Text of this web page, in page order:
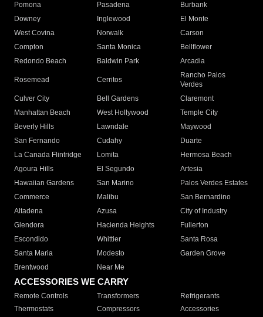
Pomona
Pasadena
Burbank
Downey
Inglewood
El Monte
West Covina
Norwalk
Carson
Compton
Santa Monica
Bellflower
Redondo Beach
Baldwin Park Arcadia
Rosemead Cerritos
Rancho Palos
Verdes
Culver City
Bell Gardens
Claremont
Manhattan Beach
West Hollywood
Temple City
Beverly Hills
Lawndale
Maywood
San Fernando
Cudahy
Duarte
La Canada Flintridge
Lomita
Hermosa Beach
Agoura Hills
El Segundo
Artesia
Hawaiian Gardens
San Marino
Palos Verdes Estates
Commerce
Malibu
San Bernardino
Altadena
Azusa
City of Industry
Glendora
Hacienda Heights
Fullerton
Escondido
Whittier
Santa Rosa
Santa Maria
Modesto
Garden Grove
Brentwood
Near Me
ACCESSORIES WE CARRY
Remote Controls Transformers
Refrigerants
Thermostats
Compressors
Accessories